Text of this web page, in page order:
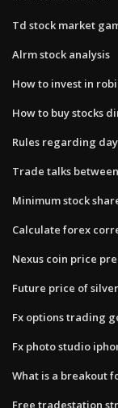
Td stock market
Alrm stock analysis
How to invest in
How to buy stocks
Rules regarding
Trade talks
Minimum stock
Calculate forex
Nexus coin price
Future price of
Fx options trading
Fx photo studio
What is a breakout
Free tradestation